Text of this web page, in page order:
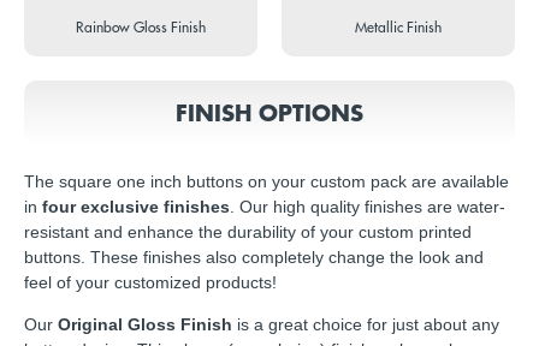
Rainbow Gloss Finish Metallic Finish
FINISH OPTIONS
The square one inch buttons on your custom pack are available
in four exclusive finishes . Our high quality finishes are water-
resistant and enhance the durability of your custom printed
buttons. These finishes also completely change the look and
feel of your customized products!
Our Original Gloss Finish is a great choice for just about any